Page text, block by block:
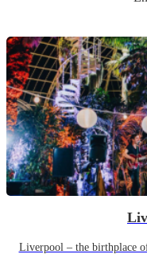
Liverpool – the birthplace